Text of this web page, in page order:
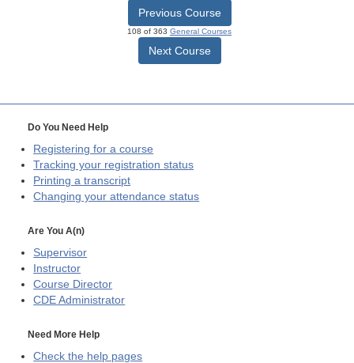
Previous Course
108 of 363 General Courses
Next Course
Do You Need Help
Registering for a course
Tracking your registration status
Printing a transcript
Changing your attendance status
Are You A(n)
Supervisor
Instructor
Course Director
CDE Administrator
Need More Help
Check the help pages